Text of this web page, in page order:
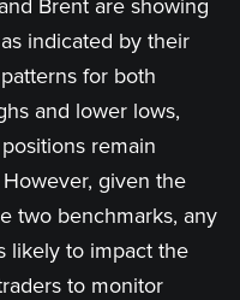
Brent are showing
indicated by their
for both
and lower lows,
remain
given the
two benchmarks, any
likely to impact the
to monitor